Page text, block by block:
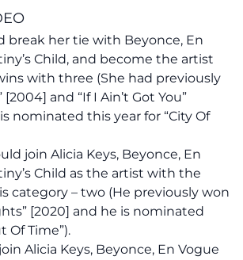
break her tie with Beyonce, En
Child, and become the artist
with three (She had previously
[2004] and “If I Ain’t Got You”
nominated this year for “City Of
join Alicia Keys, Beyonce, En
Child as the artist with the
category – two (He previously won
[2020] and he is nominated
Of Time”).
Alicia Keys, Beyonce, En Vogue